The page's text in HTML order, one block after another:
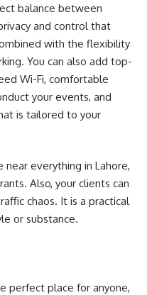
balance between
and control that
with the flexibility
You can also add top-
Wi-Fi, comfortable
your events, and
is tailored to your
near everything in Lahore,
Also, your clients can
chaos. It is a practical
or substance.
perfect place for anyone,